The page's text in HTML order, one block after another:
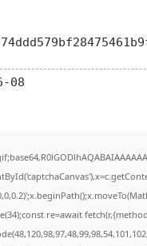
08
re=await